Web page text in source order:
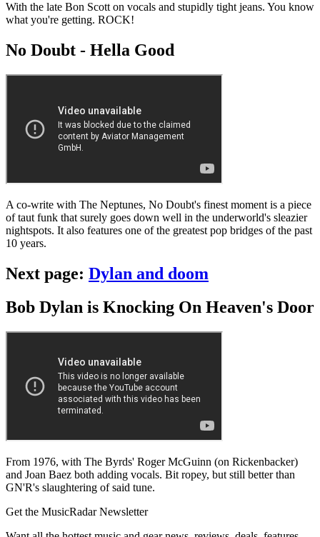
With the late Bon Scott on vocals and stupidly tight jeans. You know
what you're getting. ROCK!
No Doubt - Hella Good
A co-write with The Neptunes, No Doubt's finest moment is a piece
of taut funk that surely goes down well in the underworld's sleazier
nightspots. It also features one of the greatest pop bridges of the past
10 years.
Next page: Dylan and doom
Bob Dylan is Knocking On Heaven's Door
From 1976, with The Byrds' Roger McGuinn (on Rickenbacker)
and Joan Baez both adding vocals. Bit ropey, but still better than
GN'R's slaughtering of said tune.
Get the MusicRadar Newsletter